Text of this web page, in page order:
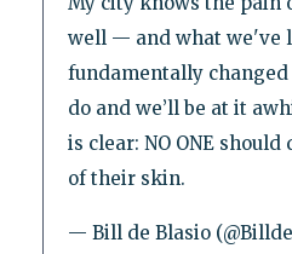
well — and what we've
fundamentally changed
do and we’ll be at it
is clear: NO ONE
of their skin.
— Bill de Blasio